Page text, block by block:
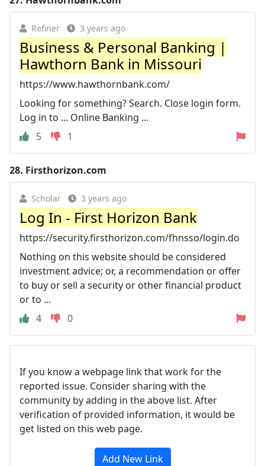
Refiner 3 years ago
Business & Personal Banking |
Hawthorn Bank in Missouri
https://www.hawthornbank.com/
Looking for something? Search. Close login form.
Log in to ... Online Banking ...
5
1
28. Firsthorizon.com
Scholar 3 years ago
Log In - First Horizon Bank
https://security.firsthorizon.com/fhnsso/login.do
Nothing on this website should be considered
investment advice; or, a recommendation or offer
to buy or sell a security or other financial product
or to ...
4
0
If you know a webpage link that work for the
reported issue. Consider sharing with the
community by adding in the above list. After
verification of provided information, it would be
get listed on this web page.
Add New Link